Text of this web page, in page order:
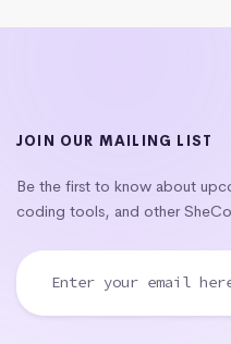
JOIN OUR MAILING LIST
Be the first to know about
coding tools, and other